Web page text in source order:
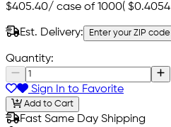
$405.40/ case of 1000( $0.4054
Est. Delivery: Enter your ZIP code
Quantity:
Sign In to Favorite
Add to Cart
Fast Same Day Shipping